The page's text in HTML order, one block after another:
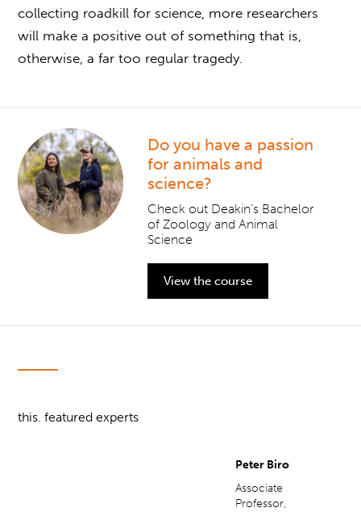
collecting roadkill for science, more researchers
will make a positive out of something that is,
otherwise, a far too regular tragedy.
Do you have a passion
for animals and
science?
Check out Deakin’s Bachelor
of Zoology and Animal
Science
View the course
this. featured experts
Peter Biro
Associate
Professor,